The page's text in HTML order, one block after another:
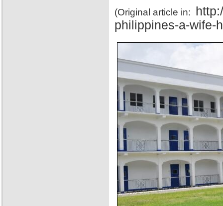
(Original article in:
philippines-a-